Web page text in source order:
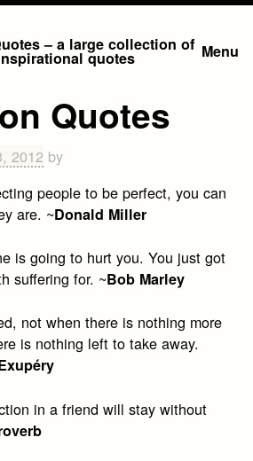
– a large collection of
quotes Menu
Quotes
2012 by
people to be perfect, you can
are. ~Donald Miller
is going to hurt you. You just got
suffering for. ~Bob Marley
not when there is nothing more
is nothing left to take away.
in a friend will stay without